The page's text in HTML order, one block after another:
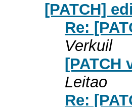
[PATCH]
Re:
Verkuil
[PATCH
Leitao
Re: